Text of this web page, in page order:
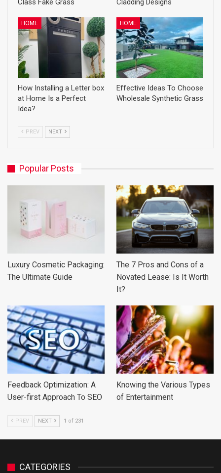
Class Fake Grass
Cladding Designs
HOME
How Installing a Letter box
at Home Is a Perfect
Idea?
HOME
Effective Ideas To Choose
Wholesale Synthetic Grass
PREV NEXT
Popular Posts
Luxury Cosmetic Packaging:
The Ultimate Guide
The 7 Pros and Cons of a
Novated Lease: Is It Worth
It?
Feedback Optimization: A
User-first Approach To SEO
Knowing the Various Types
of Entertainment
PREV NEXT 1 of 231
CATEGORIES